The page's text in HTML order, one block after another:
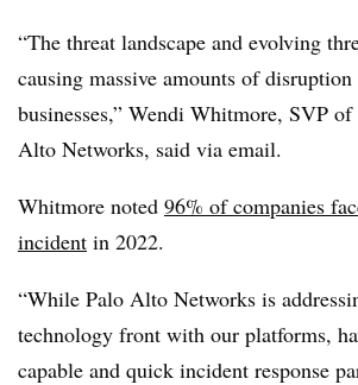
“The threat landscape and evolving
causing massive amounts of
businesses,” Wendi Whitmore, SVP
Alto Networks, said via email.
Whitmore noted 96% of companies
incident in 2022.
“While Palo Alto Networks is
technology front with our platforms,
capable and quick incident response